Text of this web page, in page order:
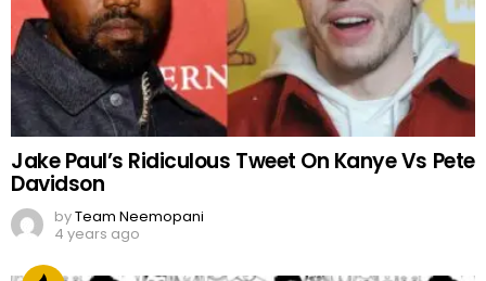
Jake Paul’s Ridiculous Tweet On Kanye Vs Pete
Davidson
byTeam Neemopani
4 years ago